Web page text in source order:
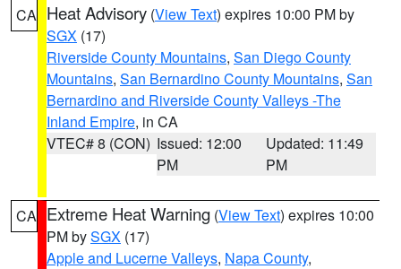
CA Heat Advisory (View Text) expires 10:00 PM by
SGX (17)
Riverside County Mountains, San Diego County
Mountains, San Bernardino County Mountains, San
Bernardino and Riverside County Valleys -The
Inland Empire, in CA
VTEC# 8 (CON) Issued: 12:00
PM
Updated: 11:49
PM
CA Extreme Heat Warning (View Text) expires 10:00
PM bySGX (17)
Apple and Lucerne Valleys, Napa County,